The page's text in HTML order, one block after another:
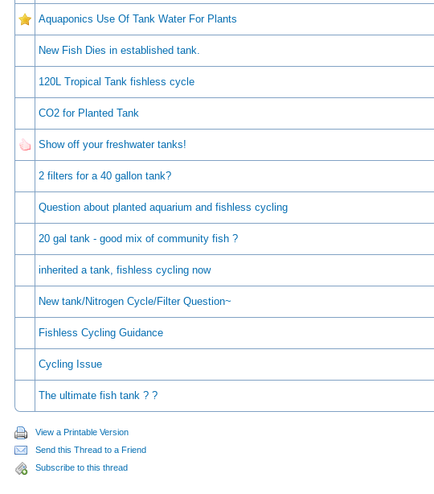
Aquaponics Use Of Tank Water For Plants
New Fish Dies in established tank.
120L Tropical Tank fishless cycle
CO2 for Planted Tank
Show off your freshwater tanks!
2 filters for a 40 gallon tank?
Question about planted aquarium and fishless cycling
20 gal tank - good mix of community fish ?
inherited a tank, fishless cycling now
New tank/Nitrogen Cycle/Filter Question~
Fishless Cycling Guidance
Cycling Issue
The ultimate fish tank ? ?
View a Printable Version
Send this Thread to a Friend
Subscribe to this thread